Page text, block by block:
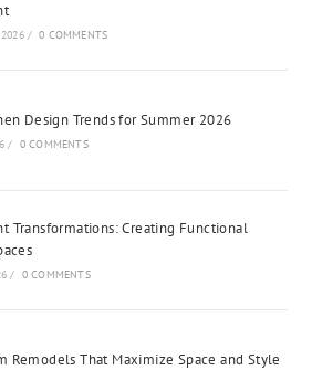
/ 0 COMMENTS
Design Trends for Summer 2026
/ 0 COMMENTS
Transformations: Creating Functional
/ 0 COMMENTS
Remodels That Maximize Space and Style